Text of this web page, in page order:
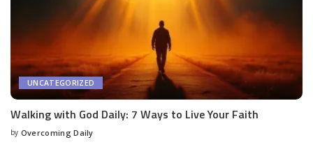
UNCATEGORIZED
Walking with God Daily: 7 Ways to Live Your Faith
by Overcoming Daily